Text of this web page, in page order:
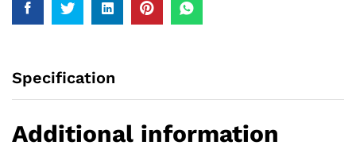
Specification
Additional information